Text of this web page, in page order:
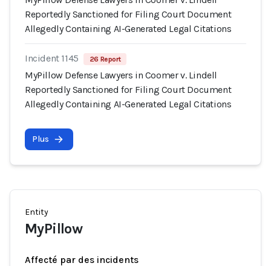
Reportedly Sanctioned for Filing Court Document
Allegedly Containing AI-Generated Legal Citations
Incident 1145 26 Report
MyPillow Defense Lawyers in Coomer v. Lindell
Reportedly Sanctioned for Filing Court Document
Allegedly Containing AI-Generated Legal Citations
Plus
Entity
MyPillow
Affecté par des incidents